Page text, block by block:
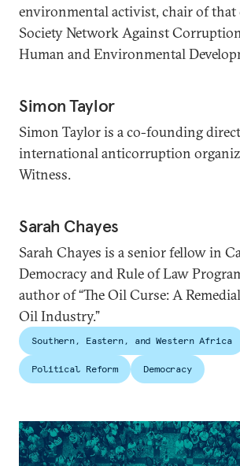
environmental activist, chair of that
Society Network Against
Human and Environmental
Simon Taylor
Simon Taylor is a co-founding
international anticorruption
Witness.
Sarah Chayes
Sarah Chayes is a senior fellow in
Democracy and Rule of Law
author of “The Oil Curse: A
Oil Industry.”
Southern, Eastern, and Western Africa
Political Reform Democracy